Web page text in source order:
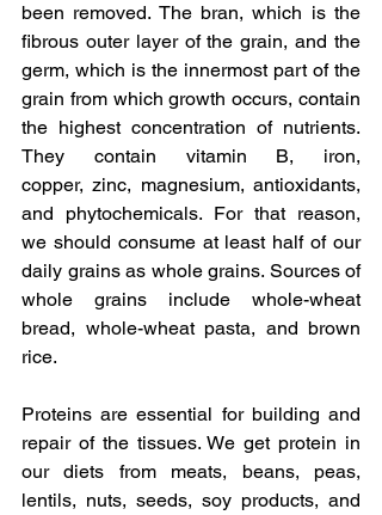
been removed. The bran, which is the
fibrous outer layer of the grain, and the
germ, which is the innermost part of the
grain from which growth occurs, contain
the highest concentration of nutrients.
They contain vitamin B, iron,
copper, zinc, magnesium, antioxidants,
and phytochemicals. For that reason,
we should consume at least half of our
daily grains as whole grains. Sources of
whole grains include whole-wheat
bread, whole-wheat pasta, and brown
rice.
Proteins are essential for building and
repair of the tissues. We get protein in
our diets from meats, beans, peas,
lentils, nuts, seeds, soy products, and